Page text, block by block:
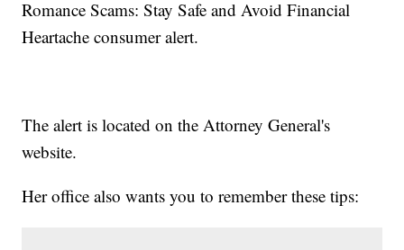
Romance Scams: Stay Safe and Avoid Financial
Heartache consumer alert.
The alert is located on the Attorney General's
website.
Her office also wants you to remember these tips: